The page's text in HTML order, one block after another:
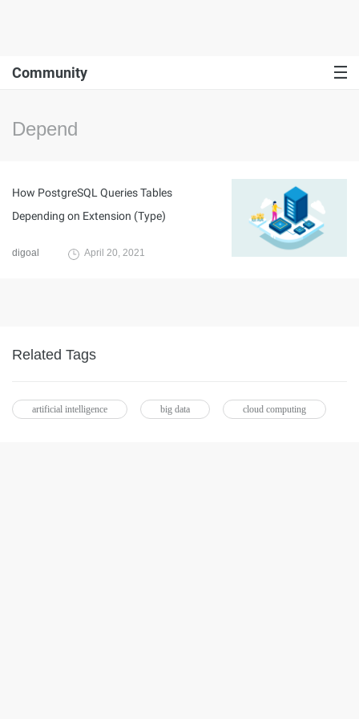
Community
Depend
How PostgreSQL Queries Tables
Depending on Extension (Type)
digoal April 20, 2021
Related Tags
artificial intelligence big data cloud computing